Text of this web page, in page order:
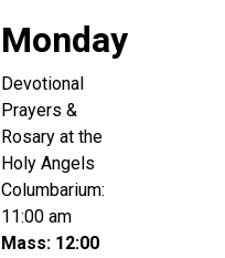
Monday
Devotional
Prayers &
Rosary at the
Holy Angels
Columbarium:
11:00 am
Mass: 12:00